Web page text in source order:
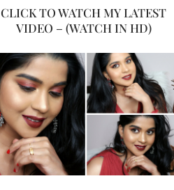
CLICK TO WATCH MY LATEST
VIDEO – (WATCH IN HD)